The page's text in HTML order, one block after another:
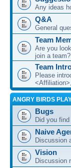
Any ideas
Q&A
General
Team
Are you
join a
Team
Please
ANGRY BIRDS
Bugs
Did you
Naive
Discussion
Vision
Discussion